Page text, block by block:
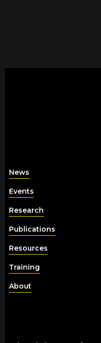
News
Events
Research
Publications
Resources
Training
About